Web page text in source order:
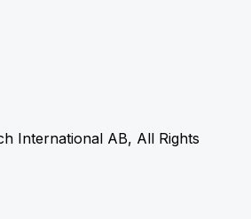
International AB, All Rights